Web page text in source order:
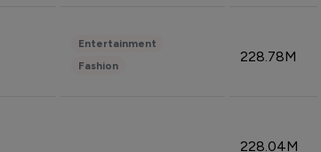
Entertainment
Fashion
228.78M
228.04M